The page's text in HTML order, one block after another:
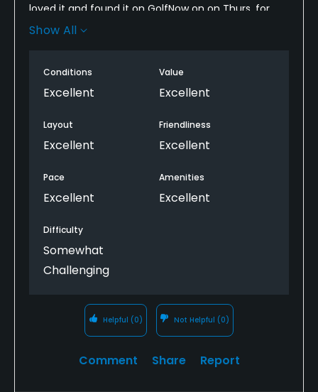
loved it and found it on GolfNow on on Thurs. for
$25. What a deal. The course was in great shape.
Staff was friendly and helpful. We will be going back.
Show All
Conditions
Excellent
Value
Excellent
Layout
Excellent
Friendliness
Excellent
Pace
Excellent
Amenities
Excellent
Difficulty
Somewhat
Challenging
Helpful (0) Not Helpful (0)
Comment Share Report